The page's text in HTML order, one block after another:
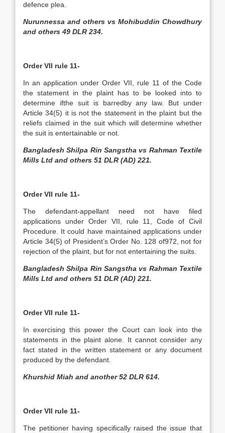
defence plea.
Nurunnessa and others vs Mohibuddin Chowdhury
and others 49 DLR 234.
Order VII rule 11-
In an application under Order VII, rule 11 of the Code
the statement in the plaint has to be looked into to
determine ifthe suit is barredby any law. But under
Article 34(5) it is not the statement in the plaint but the
reliefs claimed in the suit which will determine whether
the suit is entertainable or not.
Bangladesh Shilpa Rin Sangstha vs Rahman Textile
Mills Ltd and others 51 DLR (AD) 221.
Order VII rule 11-
The defendant-appellant need not have filed
applications under Order VII, rule 11, Code of Civil
Procedure. It could have maintained applications under
Article 34(5) of President’s Order No. 128 of972, not for
rejection of the plaint, but for not entertaining the suits.
Bangladesh Shilpa Rin Sangstha vs Rahman Textile
Mills Ltd and others 51 DLR (AD) 221.
Order VII rule 11-
In exercising this power the Court can look into the
statements in the plaint alone. It cannot consider any
fact stated in the written statement or any document
produced by the defendant.
Khurshid Miah and another 52 DLR 614.
Order VII rule 11-
The petitioner having specifically raised the issue that